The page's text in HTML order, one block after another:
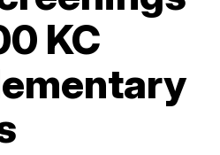
KC